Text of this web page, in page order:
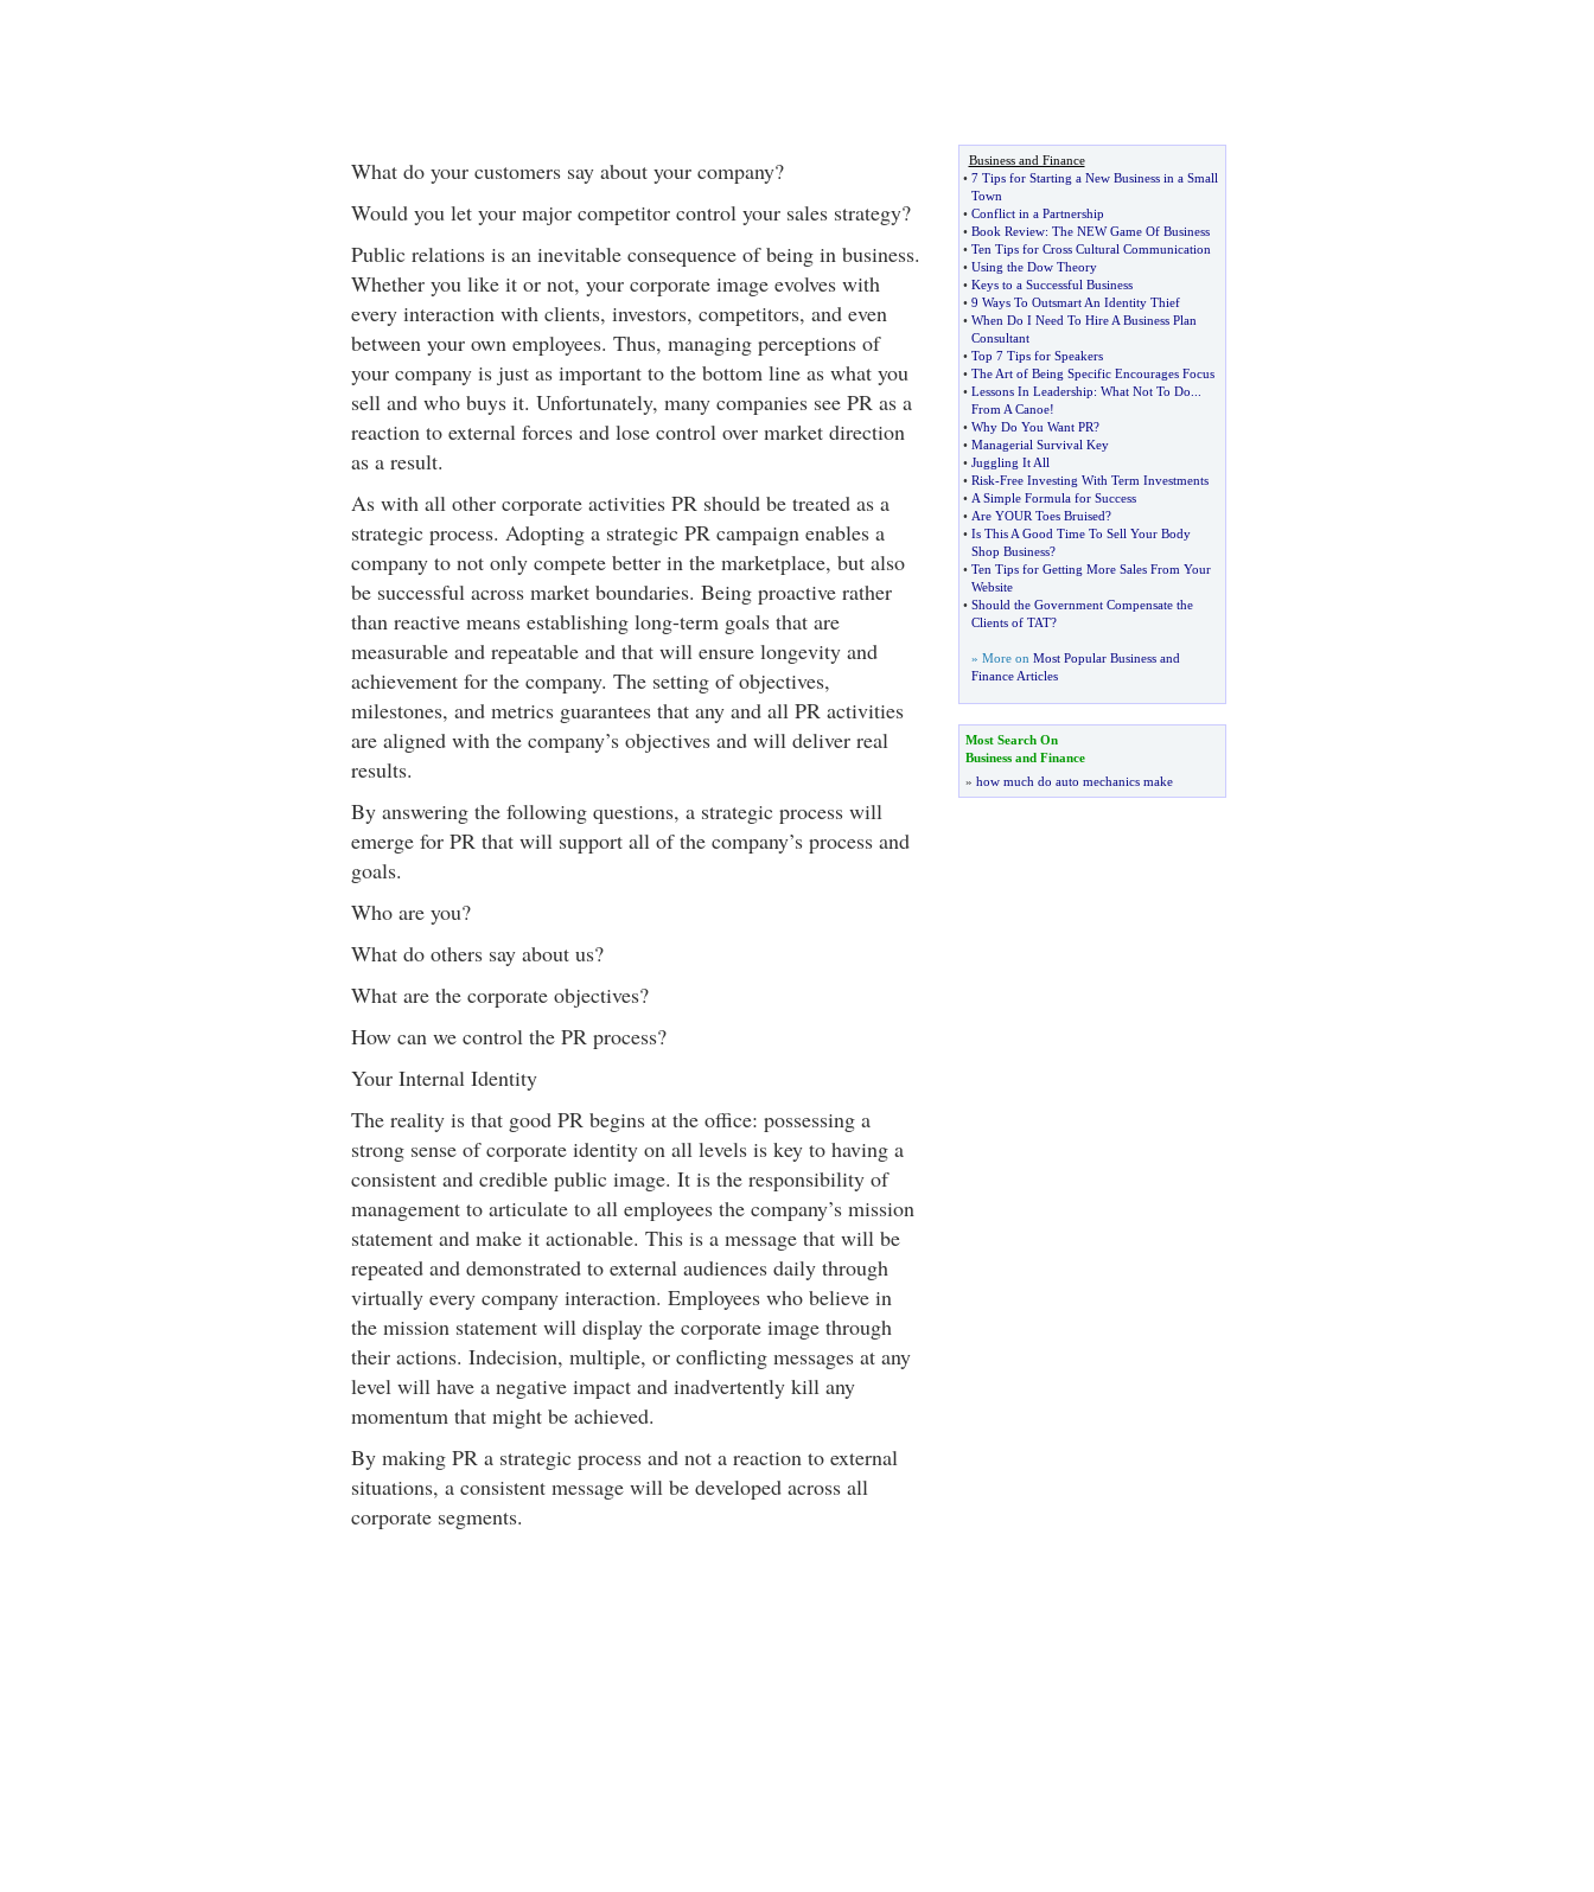
What do your customers say about your company?
Would you let your major competitor control your sales strategy?
Public relations is an inevitable consequence of being in business.
Whether you like it or not, your corporate image evolves with
every interaction with clients, investors, competitors, and even
between your own employees. Thus, managing perceptions of
your company is just as important to the bottom line as what you
sell and who buys it. Unfortunately, many companies see PR as a
reaction to external forces and lose control over market direction
as a result.
As with all other corporate activities PR should be treated as a
strategic process. Adopting a strategic PR campaign enables a
company to not only compete better in the marketplace, but also
be successful across market boundaries. Being proactive rather
than reactive means establishing long-term goals that are
measurable and repeatable and that will ensure longevity and
achievement for the company. The setting of objectives,
milestones, and metrics guarantees that any and all PR activities
are aligned with the company’s objectives and will deliver real
results.
By answering the following questions, a strategic process will
emerge for PR that will support all of the company’s process and
goals.
Who are you?
What do others say about us?
What are the corporate objectives?
How can we control the PR process?
Your Internal Identity
The reality is that good PR begins at the office: possessing a
strong sense of corporate identity on all levels is key to having a
consistent and credible public image. It is the responsibility of
management to articulate to all employees the company’s mission
statement and make it actionable. This is a message that will be
repeated and demonstrated to external audiences daily through
virtually every company interaction. Employees who believe in
the mission statement will display the corporate image through
their actions. Indecision, multiple, or conflicting messages at any
level will have a negative impact and inadvertently kill any
momentum that might be achieved.
By making PR a strategic process and not a reaction to external
situations, a consistent message will be developed across all
corporate segments.
Business and Finance
• 7 Tips for Starting a New Business in a Small
Town
• Conflict in a Partnership
• Book Review: The NEW Game Of Business
• Ten Tips for Cross Cultural Communication
• Using the Dow Theory
• Keys to a Successful Business
• 9 Ways To Outsmart An Identity Thief
• When Do I Need To Hire A Business Plan
Consultant
• Top 7 Tips for Speakers
• The Art of Being Specific Encourages Focus
• Lessons In Leadership: What Not To Do
From A Canoe!
• Why Do You Want PR?
• Managerial Survival Key
• Juggling It All
• Risk-Free Investing With Term Investments
• A Simple Formula for Success
• Are YOUR Toes Bruised?
• Is This A Good Time To Sell Your Body
Shop Business?
• Ten Tips for Getting More Sales From Your
Website
• Should the Government Compensate the
Clients of TAT?
» More on Most Popular Business and
Finance Articles
Most Search On
Business and Finance
» how much do auto mechanics make